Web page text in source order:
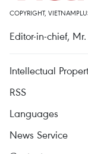
COPYRIGHT,
Editor-in-chief,
Intellectual
RSS
Languages
News Service